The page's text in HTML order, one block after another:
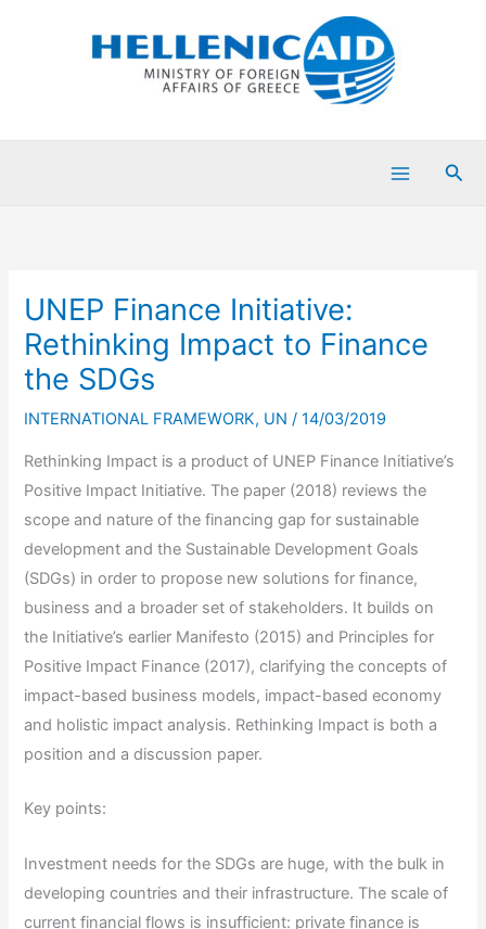
UNEP Finance Initiative:
Rethinking Impact to Finance
the SDGs
INTERNATIONAL FRAMEWORK, UN /14/03/2019
Rethinking Impact is a product of UNEP Finance Initiative’s
Positive Impact Initiative. The paper (2018) reviews the
scope and nature of the financing gap for sustainable
development and the Sustainable Development Goals
(SDGs) in order to propose new solutions for finance,
business and a broader set of stakeholders. It builds on
the Initiative’s earlier Manifesto (2015) and Principles for
Positive Impact Finance (2017), clarifying the concepts of
impact-based business models, impact-based economy
and holistic impact analysis. Rethinking Impact is both a
position and a discussion paper.
Key points:
Investment needs for the SDGs are huge, with the bulk in
developing countries and their infrastructure. The scale of
current financial flows is insufficient: private finance is